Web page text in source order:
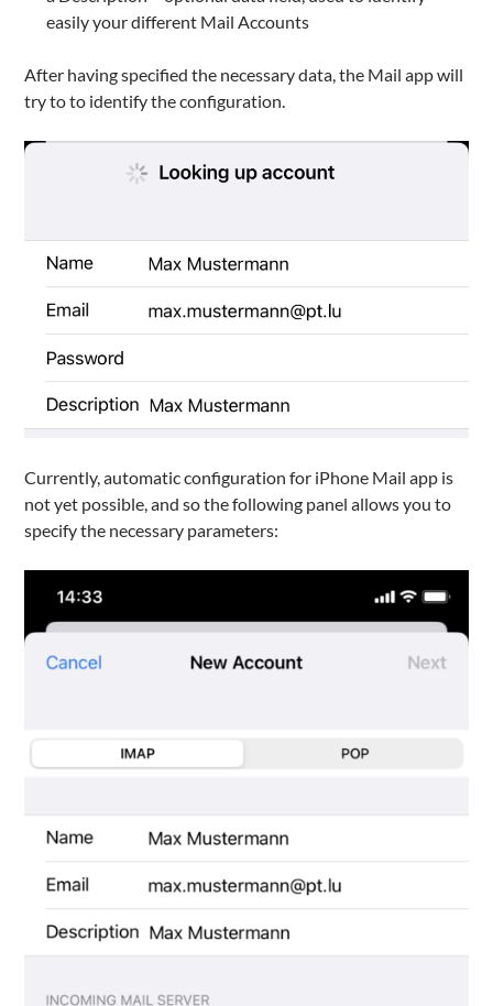
easily your different Mail Accounts
After having specified the necessary data, the Mail app will
try to to identify the configuration.
Currently, automatic configuration for iPhone Mail app is
not yet possible, and so the following panel allows you to
specify the necessary parameters: